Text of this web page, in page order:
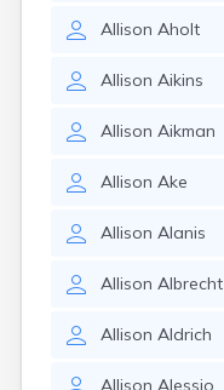
Allison Aholt
Allison Aikins
Allison Aikman
Allison Ake
Allison Alanis
Allison Albrecht
Allison Aldrich
Allison Alessio